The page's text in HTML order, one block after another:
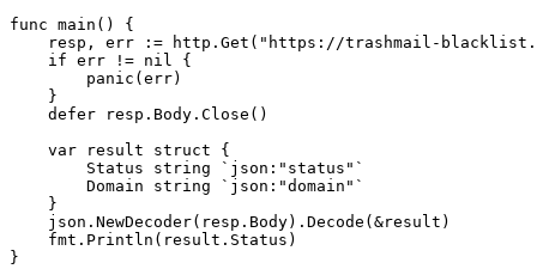
func main() {
resp, err := http.Get("https://trashmail-
    if err != nil {
        panic(err)
    }
    defer resp.Body.Close()
    var result struct {
        Status string `json:"status"`
        Domain string `json:"domain"`
    }
    json.NewDecoder(resp.Body).Decode(&result)
    fmt.Println(result.Status)
}